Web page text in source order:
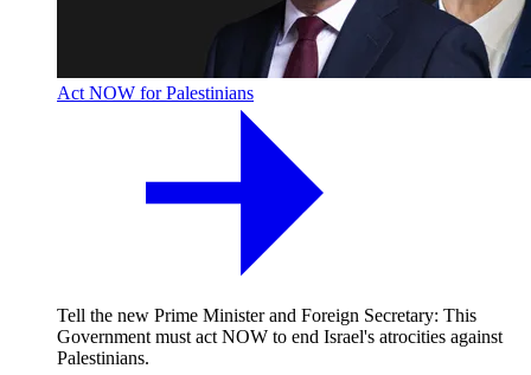
Act NOW for Palestinians
Tell the new Prime Minister and Foreign Secretary: This
Government must act NOW to end Israel's atrocities against
Palestinians.